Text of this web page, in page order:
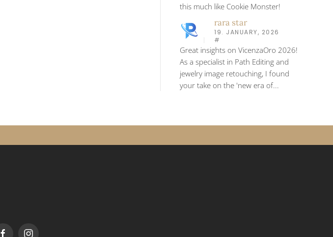
this much like Cookie Monster!
rara star
19. JANUARY, 2026
#
Great insights on VicenzaOro 2026!
As a specialist in Path Editing and
jewelry image retouching, I found
your take on the 'new era of...